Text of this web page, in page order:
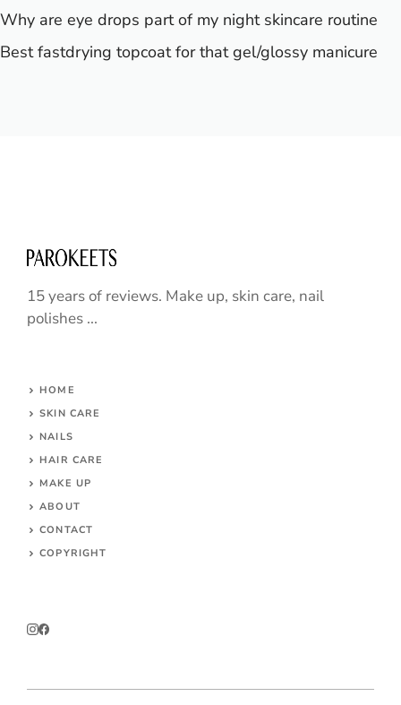
Why are eye drops part of my night skincare routine
Best fastdrying topcoat for that gel/glossy manicure
15 years of reviews. Make up, skin care, nail
polishes ...
HOME
SKIN CARE
NAILS
HAIR CARE
MAKE UP
ABOUT
CONTACT
COPYRIGHT